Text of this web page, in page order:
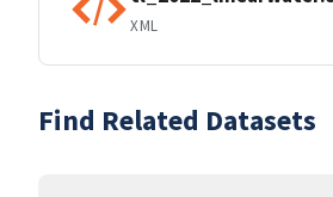
XML
Find Related Datasets